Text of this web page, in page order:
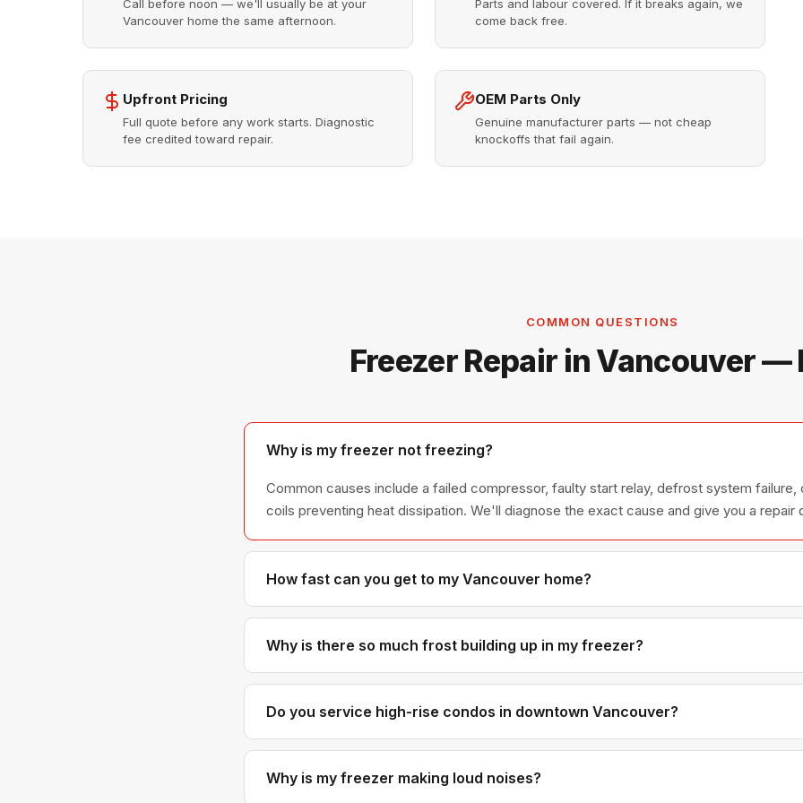
Call before noon — we'll usually be at your
Vancouver home the same afternoon.
Parts and labour covered. If it breaks again, we
come back free.
Upfront Pricing
Full quote before any work starts. Diagnostic
fee credited toward repair.
OEM Parts Only
Genuine manufacturer parts — not cheap
knockoffs that fail again.
COMMON QUESTIONS
Freezer Repair in Vancouver —
Why is my freezer not freezing?
Common causes include a failed compressor, faulty start relay, defrost system failure,
coils preventing heat dissipation. We'll diagnose the exact cause and give you a
How fast can you get to my Vancouver home?
If you call before noon, we can usually be at your Vancouver home the same
East Van, and most central neighbourhoods are within 25-30 minutes of our base.
Why is there so much frost building up in my freezer?
Frost buildup is almost always caused by a failed defrost heater, thermostat, or timer
no longer sealing properly. The defrost system needs to cycle periodically to prevent
Do you service high-rise condos in downtown Vancouver?
Yes. We work in high-rises regularly — we know the drill with concierge access,
laundry closets. Just let us know your building when you book.
Why is my freezer making loud noises?